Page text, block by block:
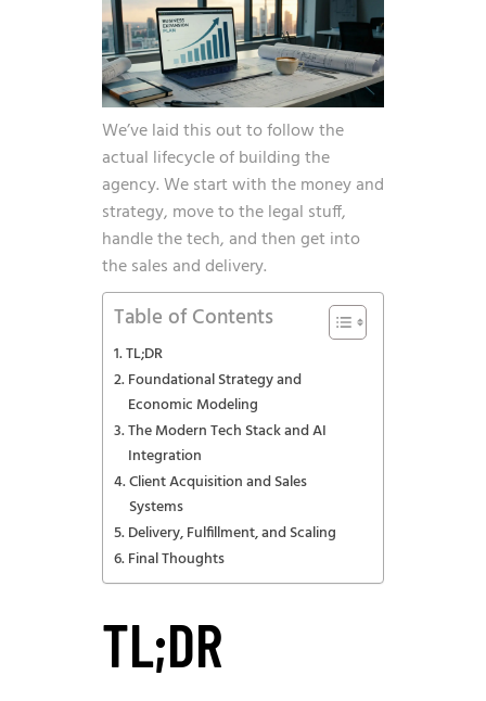
We’ve laid this out to follow the
actual lifecycle of building the
agency. We start with the money and
strategy, move to the legal stuff,
handle the tech, and then get into
the sales and delivery.
Table of Contents
TL;DR
Foundational Strategy and
Economic Modeling
The Modern Tech Stack and AI
Integration
Client Acquisition and Sales
Systems
Delivery, Fulfillment, and Scaling
Final Thoughts
TL;DR